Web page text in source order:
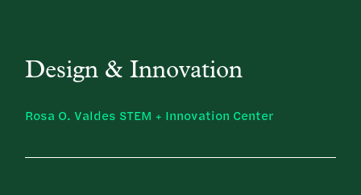
Design & Innovation
Rosa O. Valdes STEM + Innovation Center